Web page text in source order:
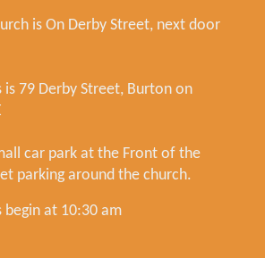
is On Derby Street, next door
is 79 Derby Street, Burton on
car park at the Front of the
parking around the church.
begin at 10:30 am